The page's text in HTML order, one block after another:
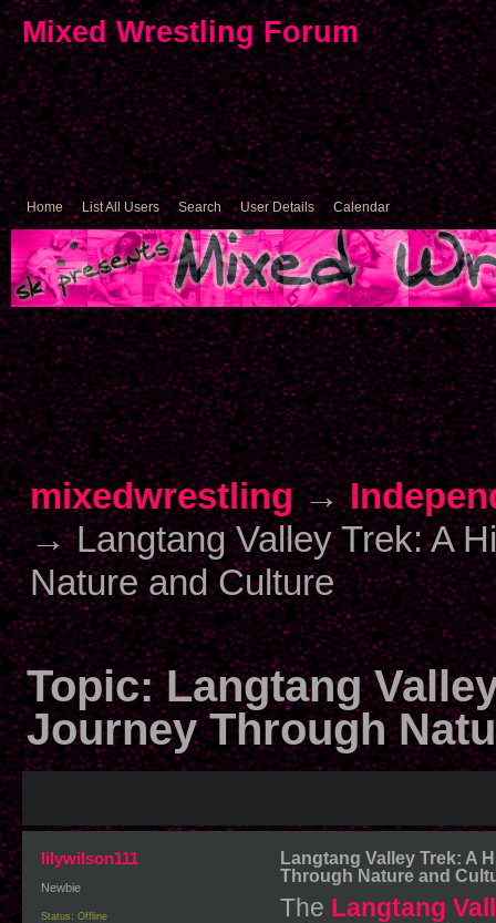
Mixed Wrestling Forum
Home List All Users Search User Details Calendar
mixedwrestling→
→Langtang Valley Trek: A
Nature and Culture
Topic:Langtang
Journey Through
lilywilson111
Newbie
Status: Offline
Langtang Valley Trek: A
Through Nature and
The Langtang